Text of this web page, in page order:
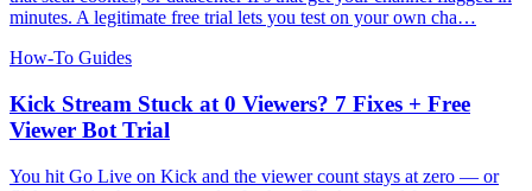
minutes. A legitimate free trial lets you test on your own cha…
How-To Guides
Kick Stream Stuck at 0 Viewers? 7 Fixes + Free
Viewer Bot Trial
You hit Go Live on Kick and the viewer count stays at zero — or